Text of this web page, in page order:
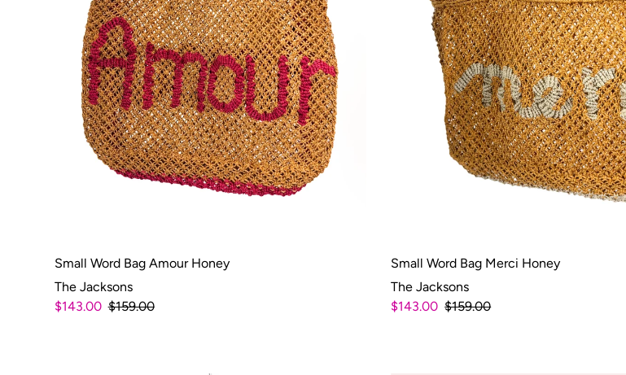
Small Word Bag Amour Honey
The Jacksons
$143.00 $159.00
Small Word Bag Merci Honey
The Jacksons
$143.00 $159.00